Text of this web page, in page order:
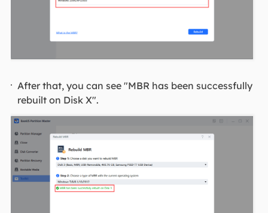
After that, you can see "MBR has been successfully
rebuilt on Disk X".